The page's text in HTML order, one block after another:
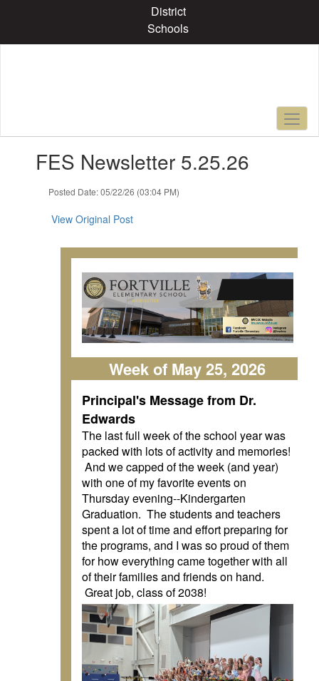
content
District
Schools
slides.FES Newsletter 5.25.26
Posted Date: 05/22/26 (03:04 PM)
View Original Post
Week of May 25, 2026
Principal's Message from Dr.
Edwards
The last full week of the school year was
packed with lots of activity and memories!
And we capped of the week (and year)
with one of my favorite events on
Thursday evening--Kindergarten
Graduation. The students and teachers
spent a lot of time and effort preparing for
the programs, and I was so proud of them
for how everything came together with all
of their families and friends on hand.
Great job, class of 2038!